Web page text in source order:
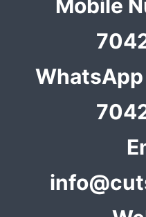
Mobile
WhatsApp